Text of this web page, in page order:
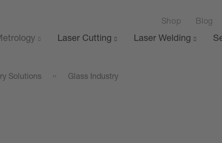
Shop Blog
Laser Cutting Laser Welding
Solutions Glass Industry